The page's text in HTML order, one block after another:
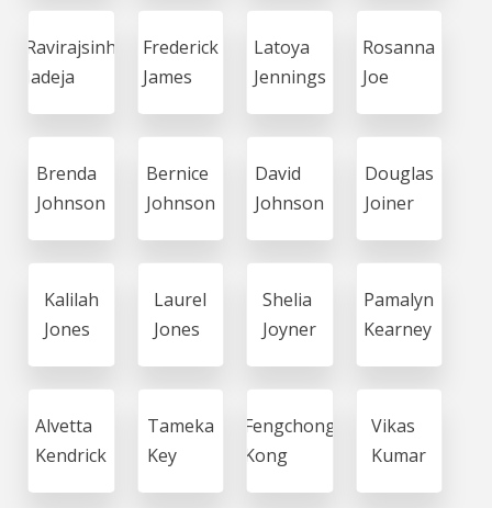
Ravirajsinh
Jadeja
Frederick
James
Latoya
Jennings
Rosanna
Joe
Brenda
Johnson
Bernice
Johnson
David
Johnson
Douglas
Joiner
Kalilah
Jones
Laurel
Jones
Shelia
Joyner
Pamalyn
Kearney
Alvetta
Kendrick
Tameka
Key
Fengchong
Kong
Vikas
Kumar